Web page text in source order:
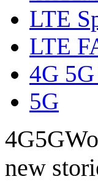
LTE
LTE
4G
5G
new